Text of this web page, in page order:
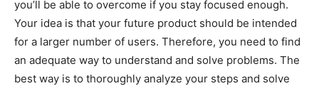
you’ll be able to overcome if you stay focused enough.
Your idea is that your future product should be intended
for a larger number of users. Therefore, you need to find
an adequate way to understand and solve problems. The
best way is to thoroughly analyze your steps and solve